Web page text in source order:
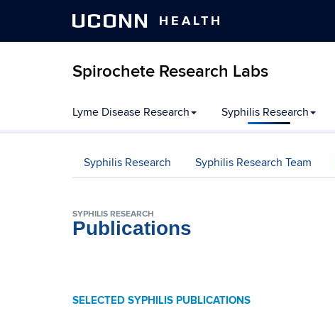
UCONN HEALTH
Spirochete Research Labs
to
content
Lyme Disease Research Syphilis Research
Syphilis Research Syphilis Research Team
SYPHILIS RESEARCH
Publications
SELECTED SYPHILIS PUBLICATIONS